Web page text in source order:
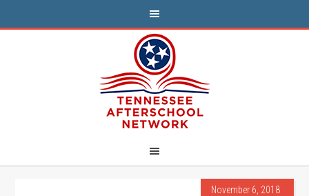
November 6, 2018